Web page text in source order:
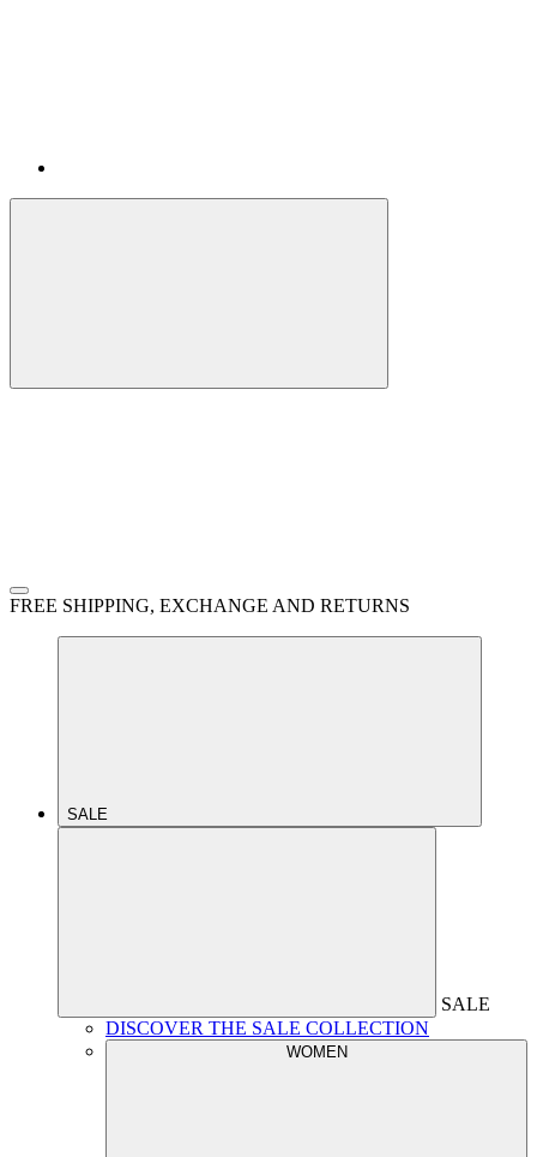
FREE SHIPPING, EXCHANGE AND RETURNS
SALE
SALE
DISCOVER THE SALE COLLECTION
WOMEN